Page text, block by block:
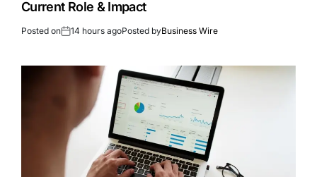
Current Role & Impact
Posted on 14 hours agoPosted byBusiness Wire